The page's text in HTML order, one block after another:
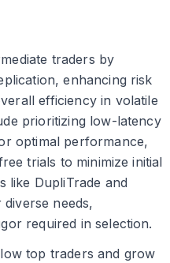
traders by
enhancing risk
efficiency in volatile
prioritizing low-latency
optimal performance,
trials to minimize initial
like DupliTrade and
needs,
required in selection.
top traders and grow